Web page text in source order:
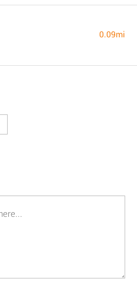
0.09mi